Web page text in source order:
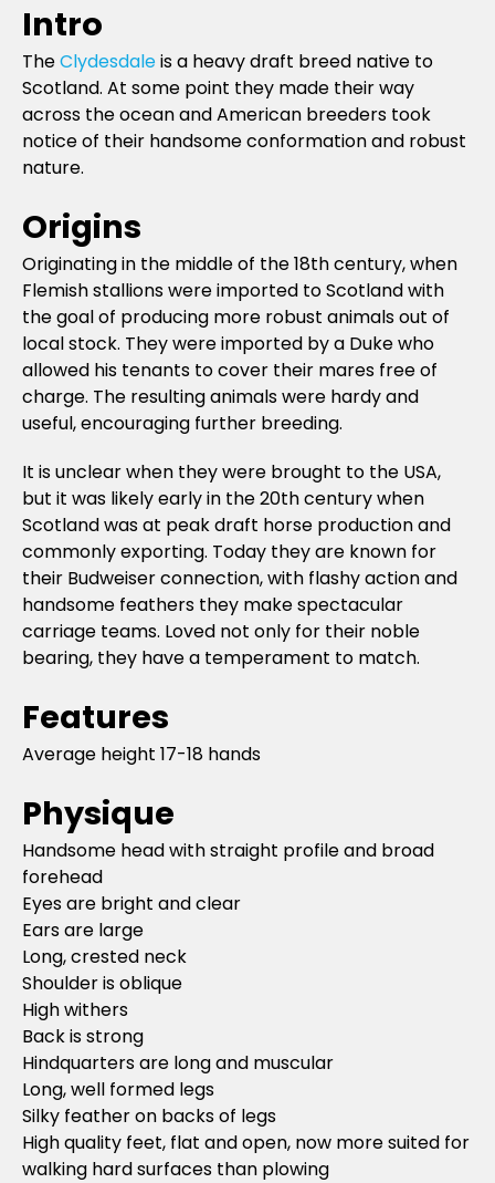
Intro
TheClydesdaleis a heavy draft breed native to
Scotland. At some point they made their way
across the ocean and American breeders took
notice of their handsome conformation and robust
nature.
Origins
Originating in the middle of the 18th century, when
Flemish stallions were imported to Scotland with
the goal of producing more robust animals out of
local stock. They were imported by a Duke who
allowed his tenants to cover their mares free of
charge. The resulting animals were hardy and
useful, encouraging further breeding.
It is unclear when they were brought to the USA,
but it was likely early in the 20th century when
Scotland was at peak draft horse production and
commonly exporting. Today they are known for
their Budweiser connection, with flashy action and
handsome feathers they make spectacular
carriage teams. Loved not only for their noble
bearing, they have a temperament to match.
Features
Average height 17-18 hands
Physique
Handsome head with straight profile and broad
forehead
Eyes are bright and clear
Ears are large
Long, crested neck
Shoulder is oblique
High withers
Back is strong
Hindquarters are long and muscular
Long, well formed legs
Silky feather on backs of legs
High quality feet, flat and open, now more suited for
walking hard surfaces than plowing